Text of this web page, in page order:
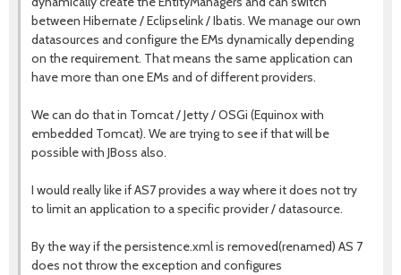
between Hibernate / Eclipselink / Ibatis. We manage our own
datasources and configure the EMs dynamically depending
on the requirement. That means the same application can
have more than one EMs and of different providers.
We can do that in Tomcat / Jetty / OSGi (Equinox with
embedded Tomcat). We are trying to see if that will be
possible with JBoss also.
I would really like if AS7 provides a way where it does not try
to limit an application to a specific provider / datasource.
By the way if the persistence.xml is removed(renamed) AS 7
does not throw the exception and configures